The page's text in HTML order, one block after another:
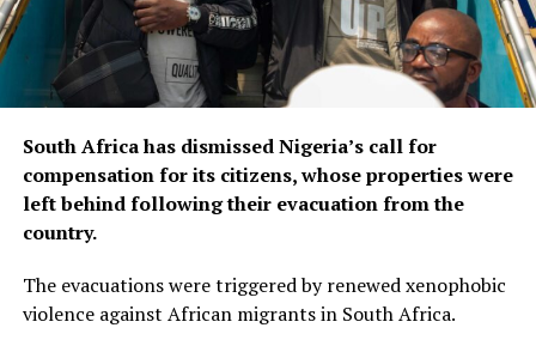
South Africa has dismissed Nigeria’s call for
compensation for its citizens, whose properties were
left behind following their evacuation from the
country.
The evacuations were triggered by renewed xenophobic
violence against African migrants in South Africa.